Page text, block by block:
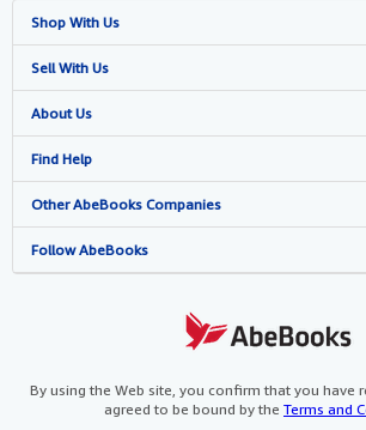
Shop With Us
Advanced Search
Browse Collections
My Account
My Orders
View Basket
Sell With Us
Start Selling
Join Our Affiliate Programme
Book Buyback
Refer a seller
About Us
About AbeBooks
Media
Careers
Cookies Notice
Find Help
Help
Customer Service
Other AbeBooks Companies
AbeBooks.com
AbeBooks.it
Follow AbeBooks
By using the Web site, you confirm that you have
agreed to be bound by the Terms and